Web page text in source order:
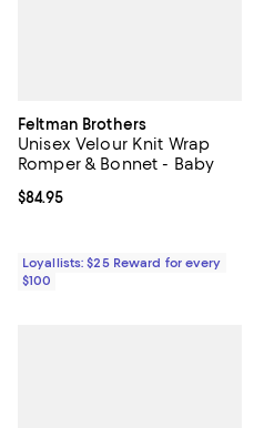
Feltman Brothers
Unisex Velour Knit Wrap
Romper & Bonnet - Baby
Current price $84.95; ;
$84.95
Loyallists: $25 Reward for every
$100